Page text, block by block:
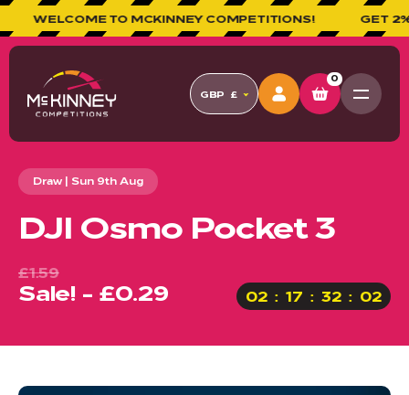
WELCOME TO MCKINNEY COMPETITIONS! GET 2%
GBP £
0
Draw | Sun 9th Aug
DJI Osmo Pocket 3
£1.59
Sale! - £0.29 02 17 32 01